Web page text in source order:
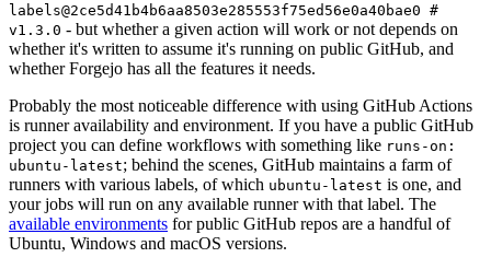
labels@2ce5d41b4b6aa8503e285553f75ed56e0a40bae0 #
v1.3.0 - but whether a given action will work or not depends on
whether it's written to assume it's running on public GitHub, and
whether Forgejo has all the features it needs.
Probably the most noticeable difference with using GitHub Actions
is runner availability and environment. If you have a public GitHub
project you can define workflows with something like runs-on:
ubuntu-latest; behind the scenes, GitHub maintains a farm of
runners with various labels, of which ubuntu-latest is one, and
your jobs will run on any available runner with that label. The
available environments for public GitHub repos are a handful of
Ubuntu, Windows and macOS versions.